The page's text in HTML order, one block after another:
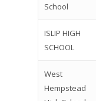
School
ISLIP HIGH
SCHOOL
West
Hempstead